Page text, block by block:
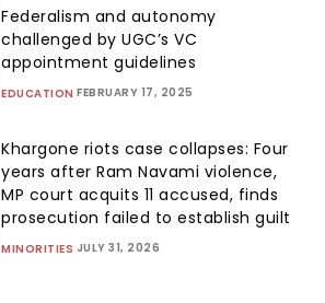
Federalism and autonomy
challenged by UGC’s VC
appointment guidelines
EDUCATION FEBRUARY 17, 2025
Khargone riots case collapses: Four
years after Ram Navami violence,
MP court acquits 11 accused, finds
prosecution failed to establish guilt
MINORITIES JULY 31, 2026